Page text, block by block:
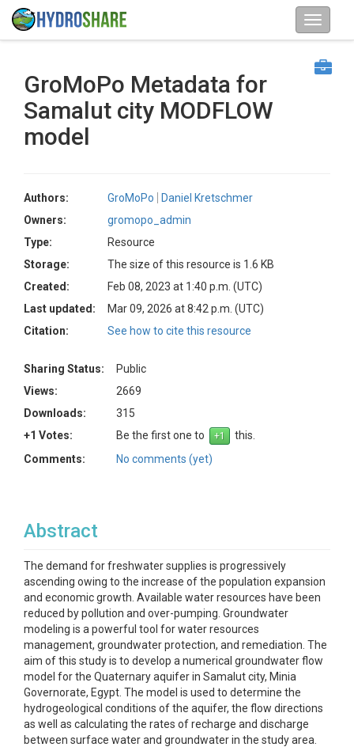
GroMoPo Metadata for
Samalut city MODFLOW
model
Authors: GroMoPo
Daniel Kretschmer
Owners:
gromopo_admin
Type:
Resource
Storage:
The size of this resource is 1.6 KB
Created:
Feb 08, 2023 at 1:40 p.m. (UTC)
Last updated:
Mar 09, 2026 at 8:42 p.m. (UTC)
Citation:
See how to cite this resource
Sharing Status:
Public
Views:
2669
Downloads:
315
+1 Votes:
Be the first one to
this.
Comments:
No comments (yet)
Abstract
The demand for freshwater supplies is progressively
ascending owing to the increase of the population expansion
and economic growth. Available water resources have been
reduced by pollution and over-pumping. Groundwater
modeling is a powerful tool for water resources
management, groundwater protection, and remediation. The
aim of this study is to develop a numerical groundwater flow
model for the Quaternary aquifer in Samalut city, Minia
Governorate, Egypt. The model is used to determine the
hydrogeological conditions of the aquifer, the flow directions
as well as calculating the rates of recharge and discharge
between surface water and groundwater in the study area.